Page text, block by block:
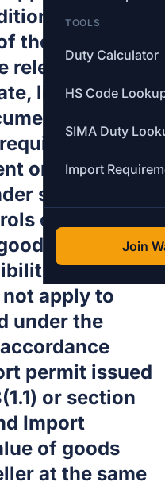
TOOLS
Duty Calculator
HS Code
SIMA Duty
Import
Join
that the
the goods
release of the
licence,
and any
under
or any
such an Act
or regulates
but this
for
apply to
under the
permit issued
or section
Import
of goods
at the same